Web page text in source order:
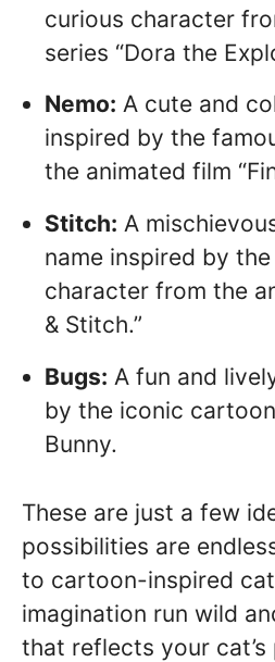
curious character
series “Dora the
Nemo: A cute and
inspired by the
the animated film
Stitch: A
name inspired by
character from the
& Stitch.”
Bugs: A fun and
by the iconic
Bunny.
These are just a few
possibilities are
to cartoon-inspired
imagination run wild
that reflects your